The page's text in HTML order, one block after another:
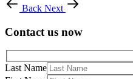
Back Next
Contact us now
Last Name